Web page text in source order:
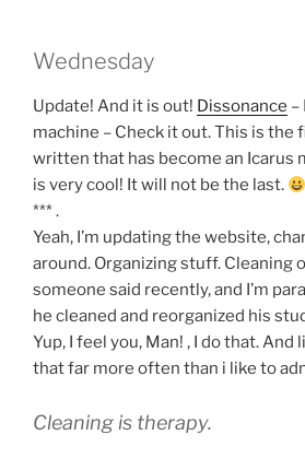
Wednesday
Update! And it is out! Dissonance –
machine – Check it out. This is the
written that has become an Icarus
is very cool! It will not be the last.
*** .
Yeah, I’m updating the website,
around. Organizing stuff. Cleaning
someone said recently, and I’m
he cleaned and reorganized his
Yup, I feel you, Man! , I do that. And
that far more often than i like to
Cleaning is therapy.